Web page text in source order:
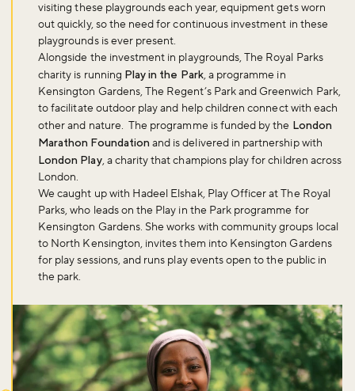
visiting these playgrounds each year, equipment gets worn
out quickly, so the need for continuous investment in these
playgrounds is ever present.
Alongside the investment in playgrounds, The Royal Parks
charity is running Play in the Park, a programme in
Kensington Gardens, The Regent’s Park and Greenwich Park,
to facilitate outdoor play and help children connect with each
other and nature. The programme is funded by the London
Marathon Foundation and is delivered in partnership with
London Play, a charity that champions play for children across
London.
We caught up with Hadeel Elshak, Play Officer at The Royal
Parks, who leads on the Play in the Park programme for
Kensington Gardens. She works with community groups local
to North Kensington, invites them into Kensington Gardens
for play sessions, and runs play events open to the public in
the park.